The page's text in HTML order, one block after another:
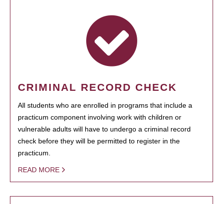
CRIMINAL RECORD CHECK
All students who are enrolled in programs that include a
practicum component involving work with children or
vulnerable adults will have to undergo a criminal record
check before they will be permitted to register in the
practicum.
READ MORE